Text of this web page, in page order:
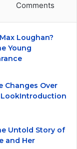
Comments
Loughan?
Young
Changes Over
LookIntroduction
Untold Story of
and Her